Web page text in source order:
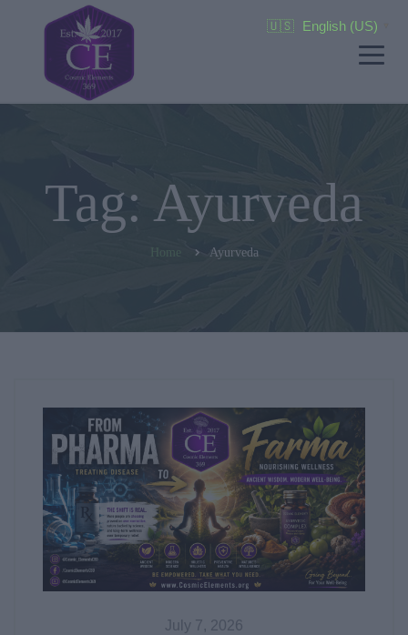
Tag: Ayurveda
Home Ayurveda
July 7, 2026
🇺🇸 English (US)